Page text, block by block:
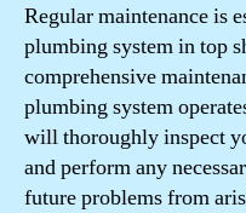
Regular maintenance is
plumbing system in top
comprehensive
plumbing system
will thoroughly inspect
and perform any
future problems from